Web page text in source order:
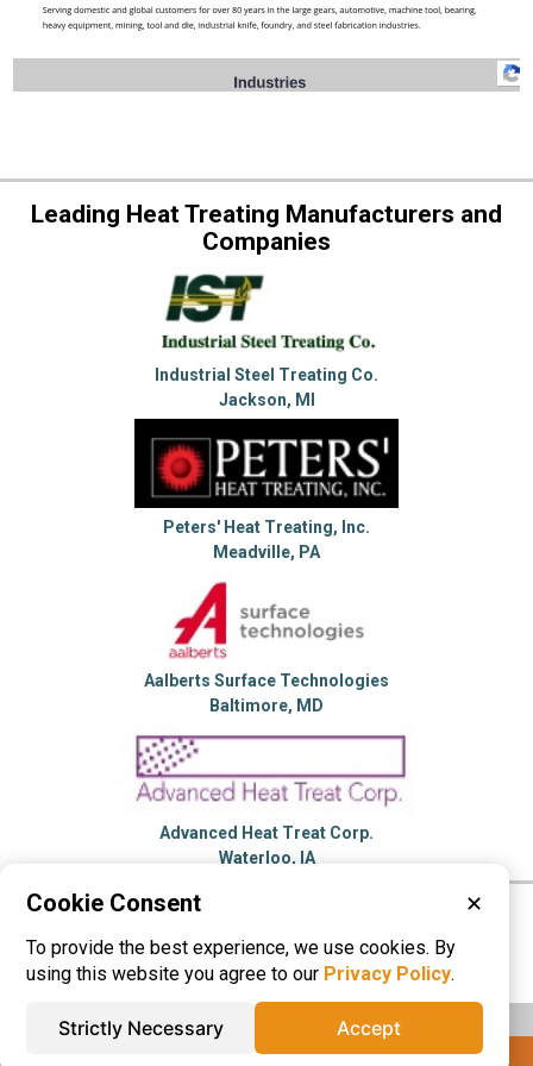
Leading Heat Treating Manufacturers and
Companies
Industrial Steel Treating Co.
Jackson, MI
Peters' Heat Treating, Inc.
Meadville, PA
Aalberts Surface Technologies
Baltimore, MD
Advanced Heat Treat Corp.
Waterloo, IA
information onHeat Treating
Cookie Consent ✕
To provide the best experience, we use cookies. By
using this website you agree to our Privacy Policy.
Strictly Necessary Accept